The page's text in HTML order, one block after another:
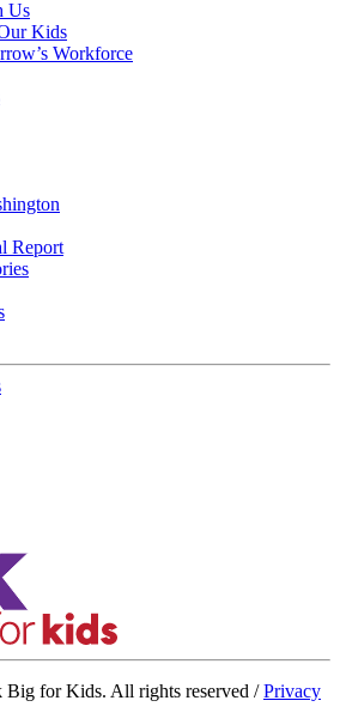
Us
Kids
Workforce
Report
for Kids. All rights reserved /Privacy